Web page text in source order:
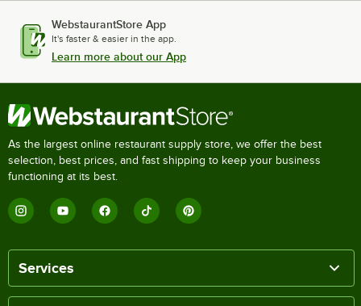
WebstaurantStore App
It's faster & easier in the app.
Learn more about our App
As the largest online restaurant supply store, we offer the best
selection, best prices, and fast shipping to keep your business
functioning at its best.
Services